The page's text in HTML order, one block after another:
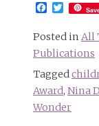
Facebook
Posted in All
Publications
Tagged
Award, Nina
Wonder